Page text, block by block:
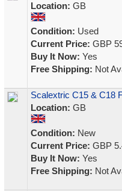
Location: GB
Condition: Used
Current Price: GBP
Buy It Now: Yes
Free Shipping: Not
Scalextric C15 & C18
Location: GB
Condition: New
Current Price: GBP
Buy It Now: Yes
Free Shipping: Not